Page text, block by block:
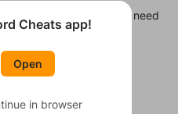
other levels, in case you need
at a time.
Cheats app!
Open
in browser